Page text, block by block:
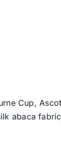
Cup,
abaca